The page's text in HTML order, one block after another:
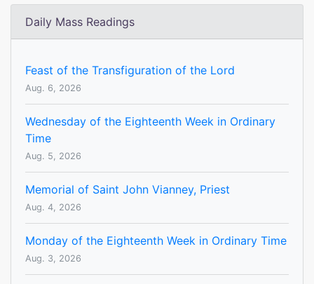
Daily Mass Readings
Feast of the Transfiguration of the Lord
Aug. 6, 2026
Wednesday of the Eighteenth Week in Ordinary
Time
Aug. 5, 2026
Memorial of Saint John Vianney, Priest
Aug. 4, 2026
Monday of the Eighteenth Week in Ordinary Time
Aug. 3, 2026